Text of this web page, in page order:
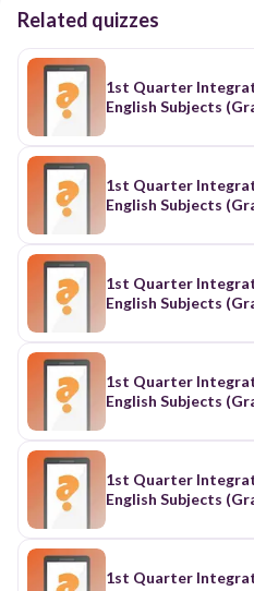
Related quizzes
1st Quarter
English Subjects
1st Quarter
English Subjects
1st Quarter
English Subjects
1st Quarter
English Subjects
1st Quarter
English Subjects
1st Quarter